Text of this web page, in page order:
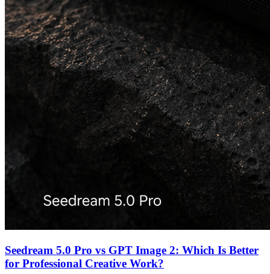
Seedream 5.0 Pro vs GPT Image 2: Which Is Better
for Professional Creative Work?